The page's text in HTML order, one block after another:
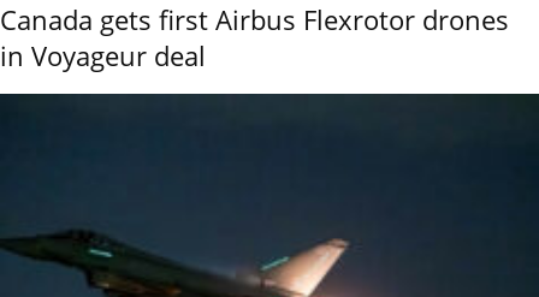
Canada gets first Airbus Flexrotor drones
in Voyageur deal